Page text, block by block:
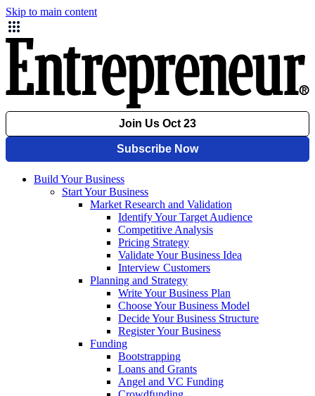
Skip to main content
Build Your Business
Start Your Business
Market Research and Validation
Identify Your Target Audience
Competitive Analysis
Pricing Strategy
Validate Your Business Idea
Interview Customers
Planning and Strategy
Write Your Business Plan
Choose Your Business Model
Decide Your Business Structure
Register Your Business
Funding
Bootstrapping
Loans and Grants
Angel and VC Funding